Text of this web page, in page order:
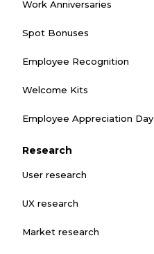
Work Anniversaries
Spot Bonuses
Employee Recognition
Welcome Kits
Employee Appreciation Day
Research
User research
UX research
Market research